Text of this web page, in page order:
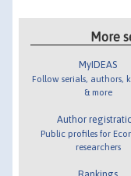
More
MyIDEAS
Follow serials, authors,
& more
Author
Public profiles for
researchers